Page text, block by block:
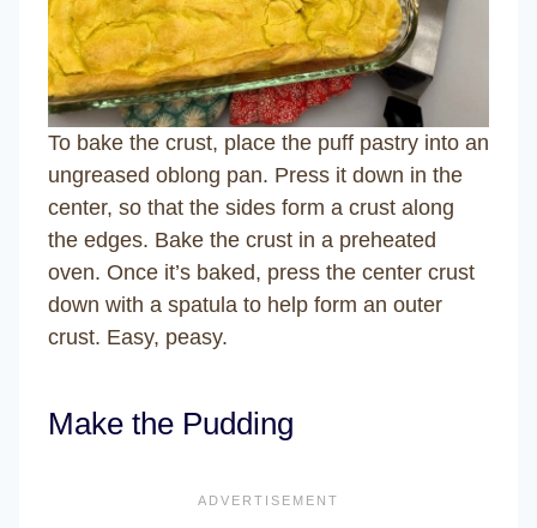
To bake the crust, place the puff pastry into an
ungreased oblong pan. Press it down in the
center, so that the sides form a crust along
the edges. Bake the crust in a preheated
oven. Once it’s baked, press the center crust
down with a spatula to help form an outer
crust. Easy, peasy.
Make the Pudding